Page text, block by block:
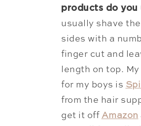
products do you
usually shave
sides with a
finger cut and
length on top.
for my boys is
from the hair
get it off Amazon